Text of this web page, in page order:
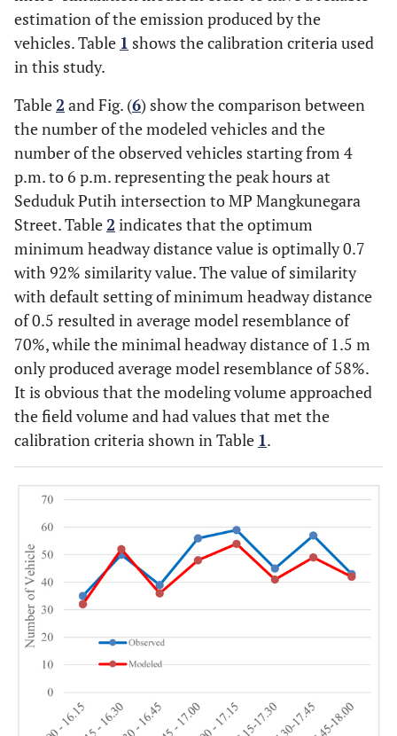
estimation of the emission produced by the
vehicles. Table 1 shows the calibration criteria used
in this study.
Table 2 and Fig. (6) show the comparison between
the number of the modeled vehicles and the
number of the observed vehicles starting from 4
p.m. to 6 p.m. representing the peak hours at
Seduduk Putih intersection to MP Mangkunegara
Street. Table 2 indicates that the optimum
minimum headway distance value is optimally 0.7
with 92% similarity value. The value of similarity
with default setting of minimum headway distance
of 0.5 resulted in average model resemblance of
70%, while the minimal headway distance of 1.5 m
only produced average model resemblance of 58%.
It is obvious that the modeling volume approached
the field volume and had values that met the
calibration criteria shown in Table 1.